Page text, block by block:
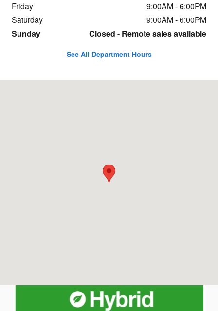
Friday
9:00AM - 6:00PM
Saturday
9:00AM - 6:00PM
Sunday
Closed - Remote sales available
See All Department Hours